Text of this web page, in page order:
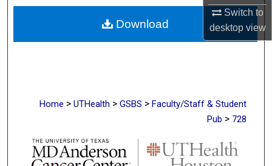
Switch to
desktopview
About
Digital Commons Network™
Home > UTHealth > GSBS > Faculty/Staff & Student
Pub > 728
Download